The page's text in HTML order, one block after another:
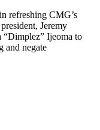
refreshing CMG’s
Jeremy
Ijeoma to
and negate